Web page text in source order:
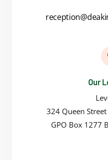
Our
324 Queen
GPO Box 1277